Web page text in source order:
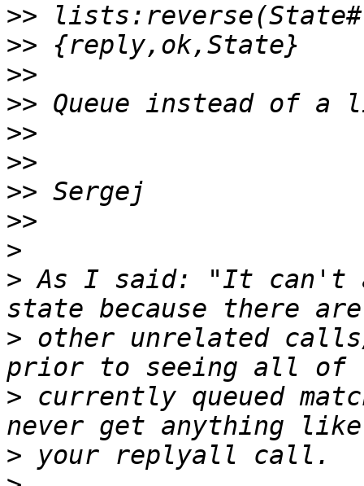
>>
>>
>>
>>
>>
>>
>>
>>
>
> As I said: "It can't
> other unrelated
> currently queued
>